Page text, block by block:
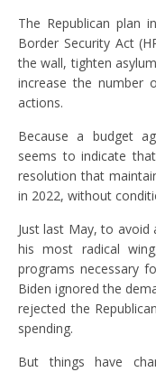
The Republican plan
Border Security Act
the wall, tighten
increase the number
actions.
Because a budget
seems to indicate
resolution that
in 2022, without
Just last May, to avoid
his most radical
programs necessary
Biden ignored the
rejected the
spending.
But things have